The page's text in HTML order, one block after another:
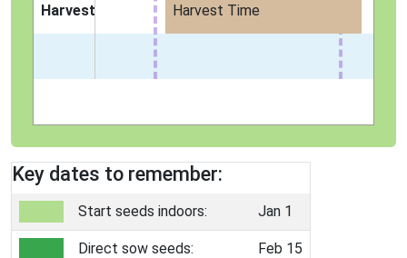
Harvest Harvest Time
Key dates to remember:
Start seeds indoors: Jan 1
Direct sow seeds: Feb 15